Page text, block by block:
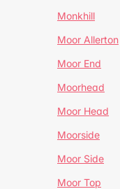
Monkhill
Moor Allerton
Moor End
Moorhead
Moor Head
Moorside
Moor Side
Moor Top